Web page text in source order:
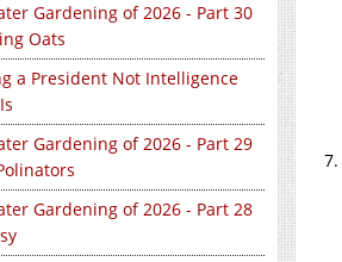
Gardening of 2026 - Part 30
Oats
a President Not Intelligence
Gardening of 2026 - Part 29
Gardening of 2026 - Part 28